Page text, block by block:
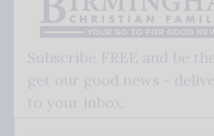
Subscribe FREE and be
get our good news -
to your inbox.